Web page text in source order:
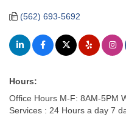
(562) 693-5692
Hours:
Office Hours M-F: 8AM-5PM
Services : 24 Hours a day 7